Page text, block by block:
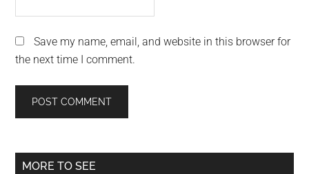
Save my name, email, and website in this browser for
the next time I comment.
Primary
MORE TO SEE